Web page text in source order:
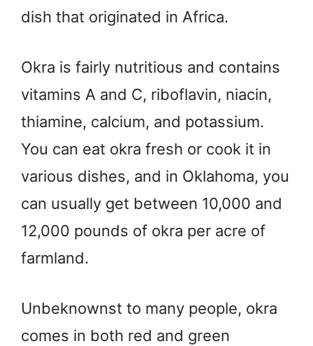
dish that originated in Africa.
Okra is fairly nutritious and contains
vitamins A and C, riboflavin, niacin,
thiamine, calcium, and potassium.
You can eat okra fresh or cook it in
various dishes, and in Oklahoma, you
can usually get between 10,000 and
12,000 pounds of okra per acre of
farmland.
Unbeknownst to many people, okra
comes in both red and green